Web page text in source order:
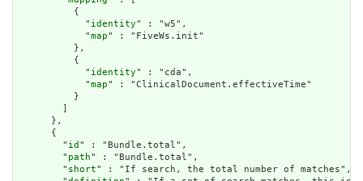
          {
            "
identity" : "w5",
            "
map" : "FiveWs.init"
          },
          {
            "
identity" : "cda",
            "
map" : "ClinicalDocument.effectiveTime"
          }
        ]
      },
      {
        "
id " : "Bundle.total",
        "
path" : "Bundle.total",
        "
short" : "If search, the total number of matches",